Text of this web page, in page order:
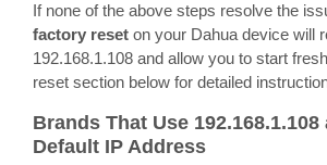
If none of the above steps resolve the
factory reset on your Dahua device will
192.168.1.108 and allow you to start
reset section below for detailed
Brands That Use 192.168.1.108
Default IP Address